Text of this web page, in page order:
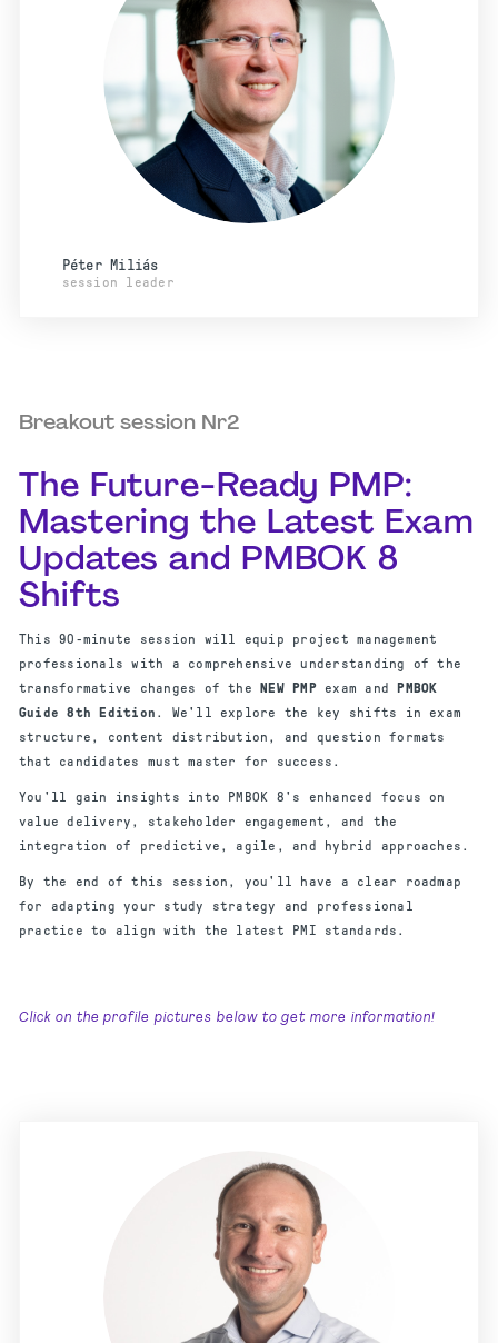
Péter Miliás
session leader
Breakout session Nr2
The Future-Ready PMP:
Mastering the Latest Exam
Updates and PMBOK 8
Shifts
This 90-minute session will equip project management
professionals with a comprehensive understanding of the
transformative changes of theNEW PMPexam andPMBOK
Guide 8th Edition . We'll explore the key shifts in exam
structure, content distribution, and question formats
that candidates must master for success.
You'll gain insights into PMBOK 8's enhanced focus on
value delivery, stakeholder engagement, and the
integration of predictive, agile, and hybrid approaches.
By the end of this session, you'll have a clear roadmap
for adapting your study strategy and professional
practice to align with the latest PMI standards.
Click on the profile pictures below to get more information!